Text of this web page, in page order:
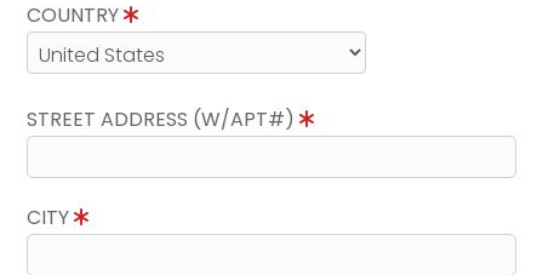
COUNTRY
STREET ADDRESS (W/APT#)
CITY